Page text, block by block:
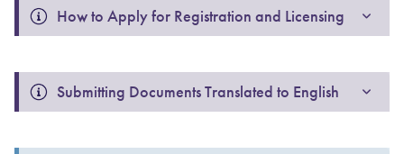
Submitting Documents Translated to English